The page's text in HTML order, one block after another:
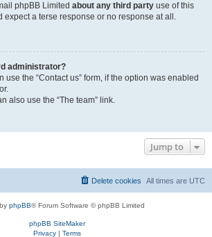
phpBB Limited about any third party use of this
expect a terse response or no response at all.
administrator?
use the “Contact us” form, if the option was enabled
also use the “The team” link.
Jump to
All times are UTC
Delete cookies
phpBB® Forum Software © phpBB Limited
phpBB SiteMaker
Privacy| Terms